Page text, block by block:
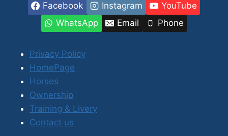
Facebook Instagram
YouTube
WhatsApp
Email Phone
Privacy Policy
HomePage
Horses
Ownership
Training & Livery
Contact us